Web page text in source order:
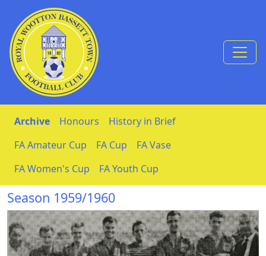
Skip to Content
Archive Honours
History in Brief
FA Amateur Cup
FA Cup
FA Vase
FA Women's Cup
FA Youth Cup
Season 1959/1960